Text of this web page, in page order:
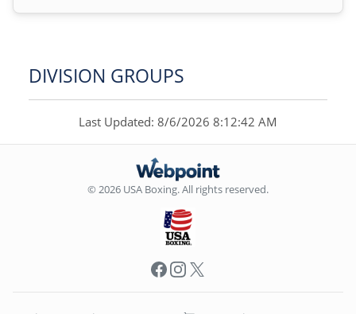
DIVISION GROUPS
Last Updated: 8/6/2026 8:12:42 AM
© 2026 USA Boxing. All rights reserved.
Facebook
Instagram
X